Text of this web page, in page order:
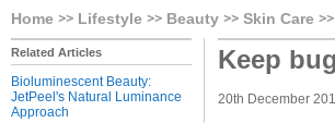
Home Lifestyle Beauty Skin Care
Related Articles
Bioluminescent Beauty:
JetPeel's Natural Luminance
Approach
Keep
20th December